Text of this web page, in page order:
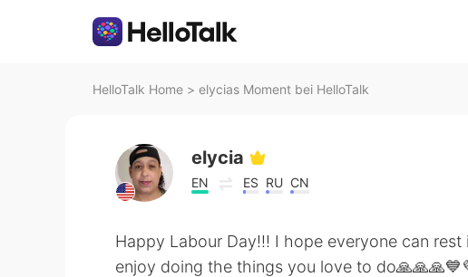
HelloTalk Home > elycias Moment bei HelloTalk
elycia
EN ES RU CN
Happy Labour Day!!! I hope everyone can
enjoy doing the things you love to